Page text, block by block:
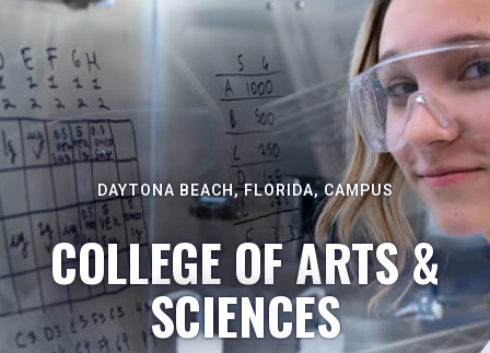
DAYTONA BEACH, FLORIDA, CAMPUS
COLLEGE OF ARTS &
SCIENCES